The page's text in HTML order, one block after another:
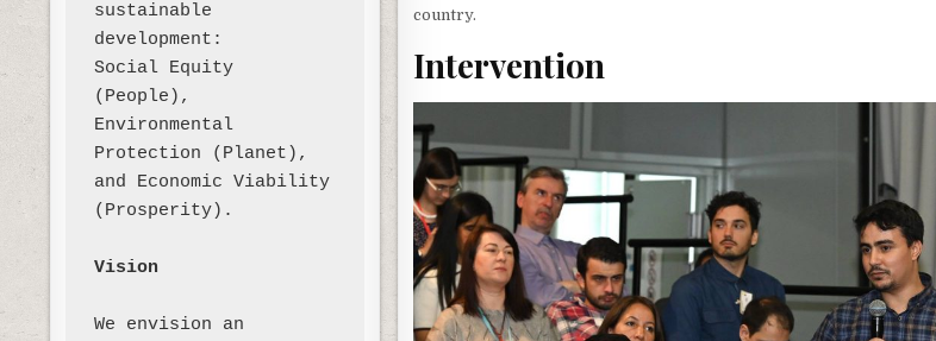
country.
Intervention
sustainable
development:
Social Equity
(People),
Environmental
Protection (Planet),
and Economic Viability
(Prosperity).
Vision
We envision an